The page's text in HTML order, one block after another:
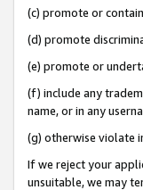
(c) promote or
(d) promote
(e) promote or
(f) include any
name, or in any
(g) otherwise violate
If we reject your
unsuitable, we may